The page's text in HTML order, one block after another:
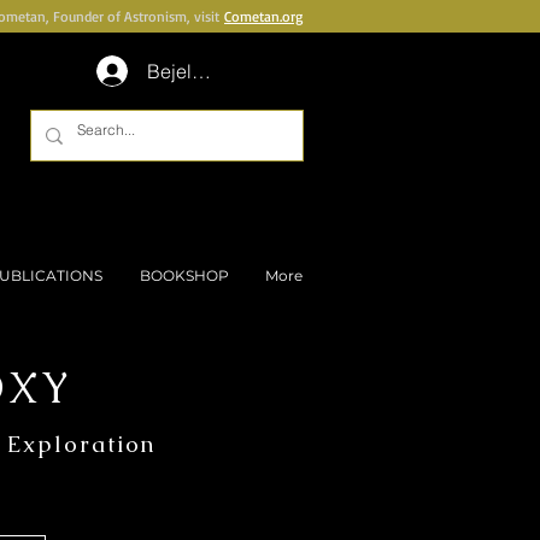
Founder of Astronism, visit Cometan.org
Bejelentkezés
BOOKSHOP More
Exploration